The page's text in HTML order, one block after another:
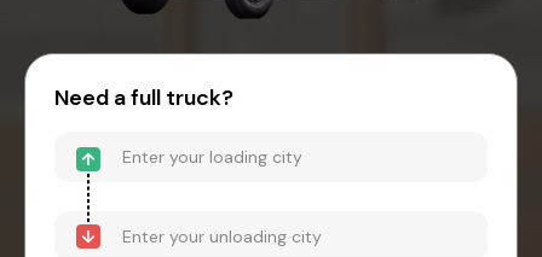
Need a full truck?